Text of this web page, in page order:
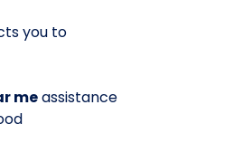
you to
meassistance